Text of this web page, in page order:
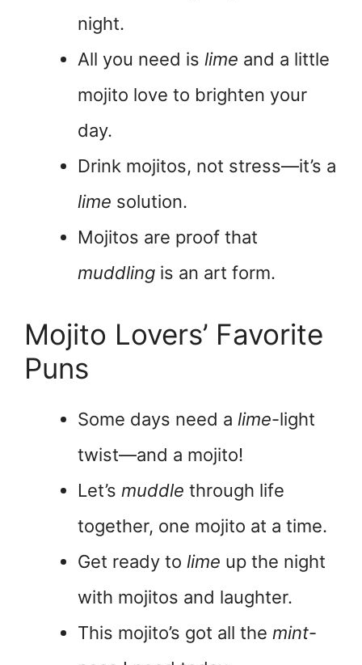
night.
All you need is lime and a little
mojito love to brighten your
day.
Drink mojitos, not stress—it’s a
lime solution.
Mojitos are proof that
muddling is an art form.
Mojito Lovers’ Favorite
Puns
Some days need a lime-light
twist—and a mojito!
Let’s muddle through life
together, one mojito at a time.
Get ready to lime up the night
with mojitos and laughter.
This mojito’s got all the mint-